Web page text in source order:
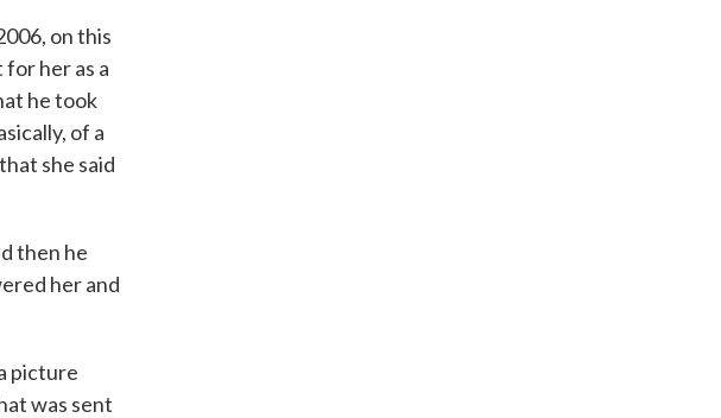
on this
her as a
he took
of a
she said
then he
her and
picture
was sent